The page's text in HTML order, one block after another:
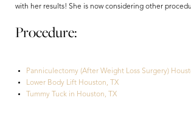
with her results! She is now considering other
Procedure:
Panniculectomy (After Weight Loss Surgery)
Lower Body Lift Houston, TX
Tummy Tuck in Houston, TX